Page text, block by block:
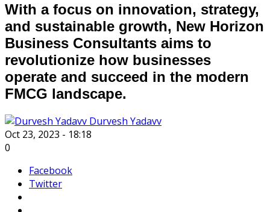
With a focus on innovation, strategy,
and sustainable growth, New Horizon
Business Consultants aims to
revolutionize how businesses
operate and succeed in the modern
FMCG landscape.
Durvesh Yadavv
Oct 23, 2023 - 18:18
0
Facebook
Twitter